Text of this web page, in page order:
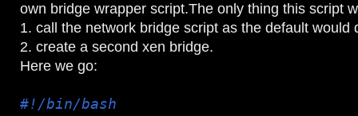
own bridge wrapper script.The only thing this script
1. call the network bridge script as the default would
2. create a second xen bridge.
Here we go:
#!/bin/bash